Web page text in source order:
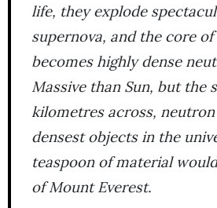
life, they explode
supernova, and the core
becomes highly dense
Massive than Sun, but the
kilometres across,
densest objects in the
teaspoon of material
of Mount Everest.